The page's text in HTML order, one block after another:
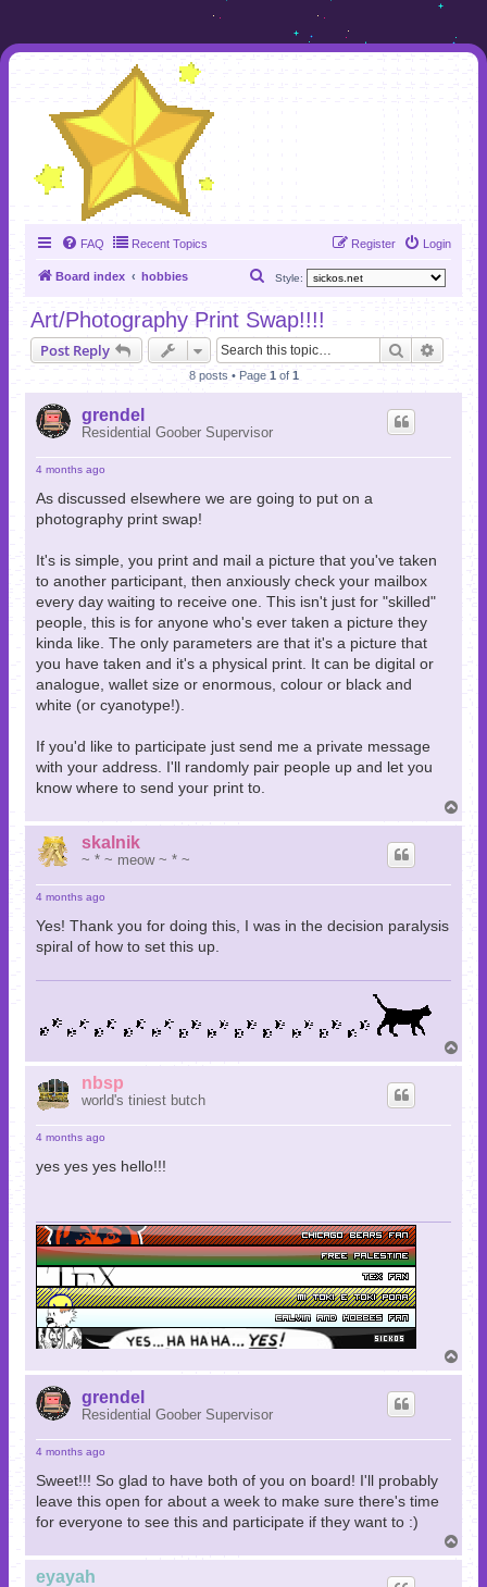
FAQ Recent Topics Login
Register
Board index hobbies Style:
a
r
c
Art/Photography Print Swap!!!!
Post Reply Search
8 posts • Page 1 of 1
grendel
Residential Goober Supervisor
4 months ago
As discussed elsewhere we are going to put on a
photography print swap!
It's is simple, you print and mail a picture that you've taken
to another participant, then anxiously check your mailbox
every day waiting to receive one. This isn't just for "skilled"
people, this is for anyone who's ever taken a picture they
kinda like. The only parameters are that it's a picture that
you have taken and it's a physical print. It can be digital or
analogue, wallet size or enormous, colour or black and
white (or cyanotype!).
If you'd like to participate just send me a private message
with your address. I'll randomly pair people up and let you
know where to send your print to.
o
skalnik
~ * ~ meow ~ * ~
4 months ago
Yes! Thank you for doing this, I was in the decision paralysis
spiral of how to set this up.
o
nbsp
world's tiniest butch
4 months ago
yes yes yes hello!!!
o
grendel
Residential Goober Supervisor
4 months ago
Sweet!!! So glad to have both of you on board! I'll probably
leave this open for about a week to make sure there's time
for everyone to see this and participate if they want to :)
o
eyayah